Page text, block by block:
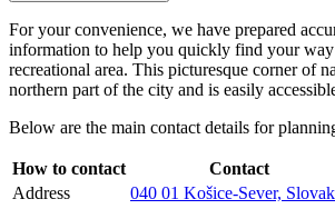
For your convenience, we have prepared
information to help you quickly find your way
recreational area. This picturesque corner of
northern part of the city and is easily
Below are the main contact details for
How to contact
Contact
Address
040 01 Košice-Sever,